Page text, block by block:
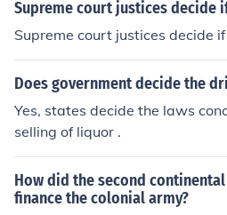
Supreme court justices decide
Supreme court justices decide
Does government decide the
Yes, states decide the laws
selling of liquor .
How did the second
finance the colonial army?